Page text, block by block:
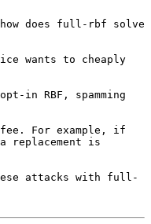
does full-rbf solve
wants to cheaply
in RBF, spamming
For example, if
replacement is
attacks with full-